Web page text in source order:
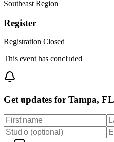
Southeast Region
Register
Registration Closed
This event has concluded
Get updates for Tampa, FL